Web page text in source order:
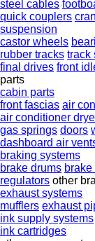
steel cables
quick couplers
suspension
castor wheels
rubber tracks track
final drives front
parts
cabin parts
front fascias air
air conditioner
gas springs doors
dashboard air
braking systems
brake drums
regulators other
exhaust systems
mufflers exhaust
ink supply systems
ink cartridges